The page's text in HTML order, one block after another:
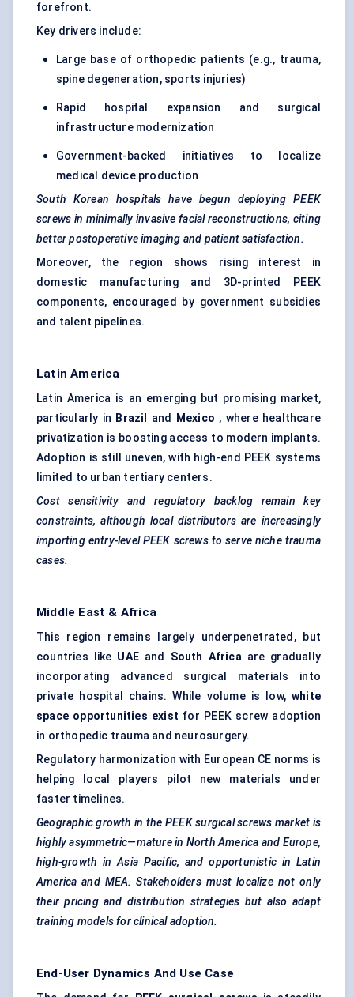
forefront.
Key drivers include:
Large base of orthopedic patients (e.g., trauma,
spine degeneration, sports injuries)
Rapid hospital expansion and surgical
infrastructure modernization
Government-backed initiatives to localize
medical device production
South Korean hospitals have begun deploying PEEK
screws in minimally invasive facial reconstructions, citing
better postoperative imaging and patient satisfaction.
Moreover, the region shows rising interest in
domestic manufacturing and 3D-printed PEEK
components, encouraged by government subsidies
and talent pipelines.
Latin America
Latin America is an emerging but promising market,
particularly in Brazil and Mexico , where healthcare
privatization is boosting access to modern implants.
Adoption is still uneven, with high-end PEEK systems
limited to urban tertiary centers.
Cost sensitivity and regulatory backlog remain key
constraints, although local distributors are increasingly
importing entry-level PEEK screws to serve niche trauma
cases.
Middle East & Africa
This region remains largely underpenetrated, but
countries like UAE and South Africaare gradually
incorporating advanced surgical materials into
private hospital chains. While volume is low, white
space opportunities exist for PEEK screw adoption
in orthopedic trauma and neurosurgery.
Regulatory harmonization with European CE norms is
helping local players pilot new materials under
faster timelines.
Geographic growth in the PEEK surgical screws market is
highly asymmetric—mature in North America and Europe,
high-growth in Asia Pacific, and opportunistic in Latin
America and MEA. Stakeholders must localize not only
their pricing and distribution strategies but also adapt
training models for clinical adoption.
End-User Dynamics And Use Case